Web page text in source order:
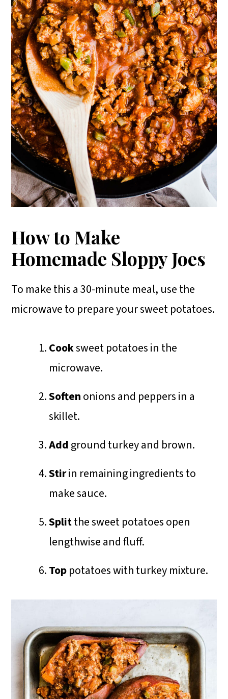
How to Make
Homemade Sloppy Joes
To make this a 30-minute meal, use the
microwave to prepare your sweet potatoes.
Cooksweet potatoes in the
microwave.
Softenonions and peppers in a
skillet.
Addground turkey and brown.
Stirin remaining ingredients to
make sauce.
Splitthe sweet potatoes open
lengthwise and fluff.
Toppotatoes with turkey mixture.